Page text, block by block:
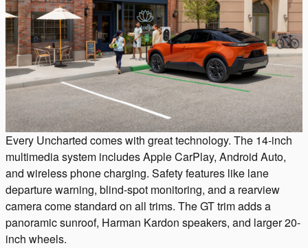
Every Uncharted comes with great technology. The 14-inch
multimedia system includes Apple CarPlay, Android Auto,
and wireless phone charging. Safety features like lane
departure warning, blind-spot monitoring, and a rearview
camera come standard on all trims. The GT trim adds a
panoramic sunroof, Harman Kardon speakers, and larger 20-
inch wheels.